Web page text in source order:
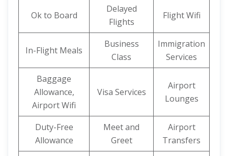
Ok to Board
Delayed
Flights
Flight Wifi
In-Flight Meals
Business
Class
Immigration
Services
Baggage
Allowance,
Airport Wifi
Visa Services
Airport
Lounges
Duty-Free
Allowance
Meet and
Greet
Airport
Transfers